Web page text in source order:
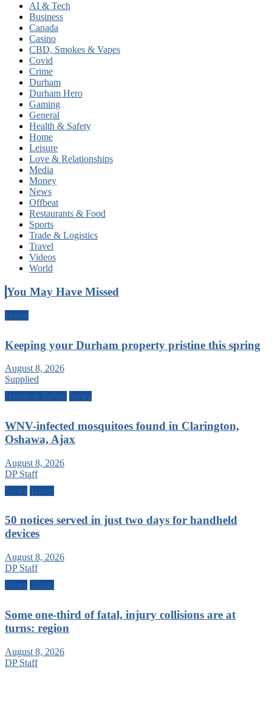
AI & Tech
Business
Canada
Casino
CBD, Smokes & Vapes
Covid
Crime
Durham
Durham Hero
Gaming
General
Health & Safety
Home
Leisure
Love & Relationships
Media
Money
News
Offbeat
Restaurants & Food
Sports
Trade & Logistics
Travel
Videos
World
You May Have Missed
Home
Keeping your Durham property pristine this spring
August 8, 2026
Supplied
Health & Safety News
WNV-infected mosquitoes found in Clarington,
Oshawa, Ajax
August 8, 2026
DP Staff
News
Travel
50 notices served in just two days for handheld
devices
August 8, 2026
DP Staff
News
Travel
Some one-third of fatal, injury collisions are at
turns: region
August 8, 2026
DP Staff